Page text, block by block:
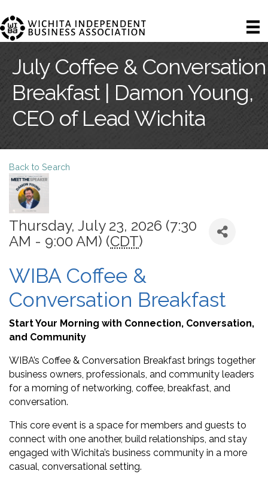
July Coffee & Conversation
Breakfast | Damon Young,
CEO of Lead Wichita
Back to Search
Thursday, July 23, 2026 (7:30
AM - 9:00 AM) (CDT)
WIBA Coffee &
Conversation Breakfast
Start Your Morning with Connection, Conversation,
and Community
WIBA’s Coffee & Conversation Breakfast brings together
business owners, professionals, and community leaders
for a morning of networking, coffee, breakfast, and
conversation.
This core event is a space for members and guests to
connect with one another, build relationships, and stay
engaged with Wichita’s business community in a more
casual, conversational setting.